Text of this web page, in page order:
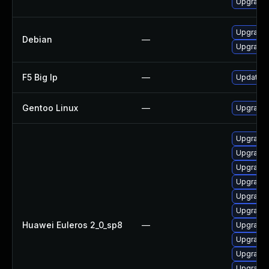
Debian —
Upgrade
Upgrade
F5 Big Ip — Update
Gentoo Linux —
Huawei Euleros 2_0_sp8 —
Upgrade